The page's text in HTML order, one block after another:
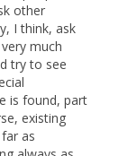
other
I think, ask
much
try to see
is found, part
existing
as